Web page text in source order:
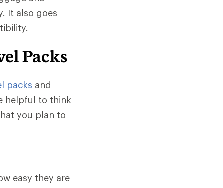
It also goes
Packs
packs and
helpful to think
you plan to
easy they are